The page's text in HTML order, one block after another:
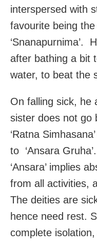
interspersed with
favourite being
‘Snanapurnima’.
after bathing a bit
water, to beat the
On falling sick, he
sister does not go
‘Ratna
to ‘Ansara
‘Ansara’ implies
from all activities,
The deities are
hence need rest.
complete